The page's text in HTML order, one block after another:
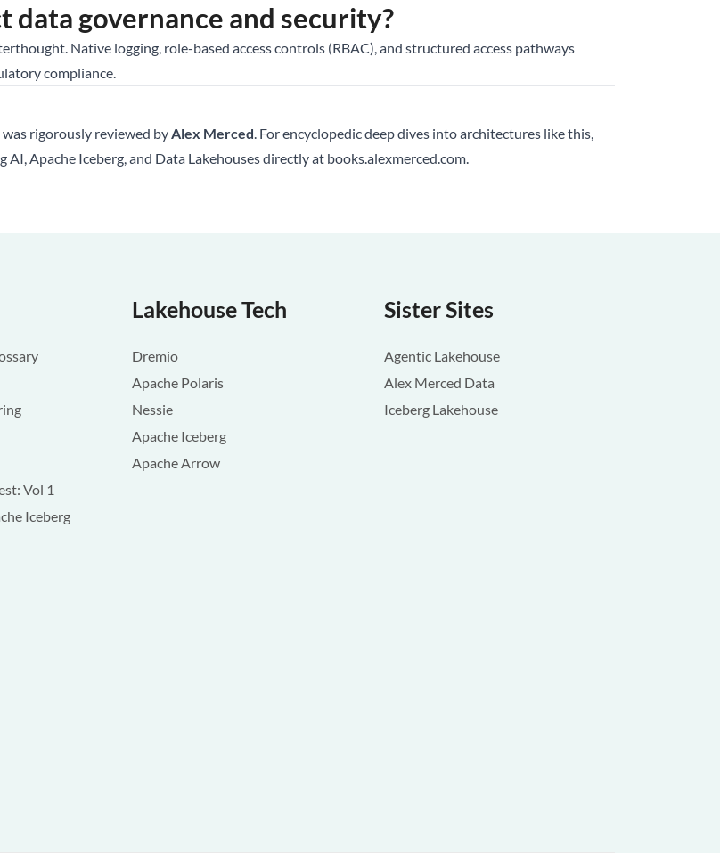
data governance and security?
Native logging, role-based access controls (RBAC), and structured access pathways
compliance.
rigorously reviewed byAlex Merced. For encyclopedic deep dives into architectures like this,
Apache Iceberg, and Data Lakehouses directly at books.alexmerced.com.
Vol 1
Iceberg
Lakehouse Tech
Dremio
Apache Polaris
Nessie
Apache Iceberg
Apache Arrow
Sister Sites
Agentic Lakehouse
Alex Merced Data
Iceberg Lakehouse